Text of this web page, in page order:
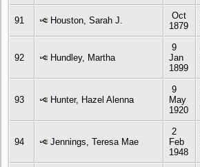
91 Houston, Sarah J.
Oct
1879
92 Hundley, Martha
9
Jan
1899
93 Hunter, Hazel Alenna
9
May
1920
94 Jennings, Teresa Mae
2
Feb
1948